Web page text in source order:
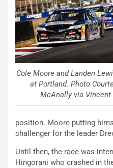
Cole Moore and Landen
at Portland. Photo
McAnally via Vincent
position. Moore putting
challenger for the leader
Until then, the race was
Hingorani who crashed in